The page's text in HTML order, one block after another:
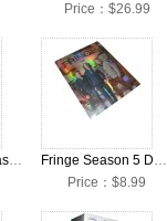
Price：$26.99
Modern Spies Season 1 DVD Box Set
Fringe Season 5 DVD Box Set
Price：$8.99